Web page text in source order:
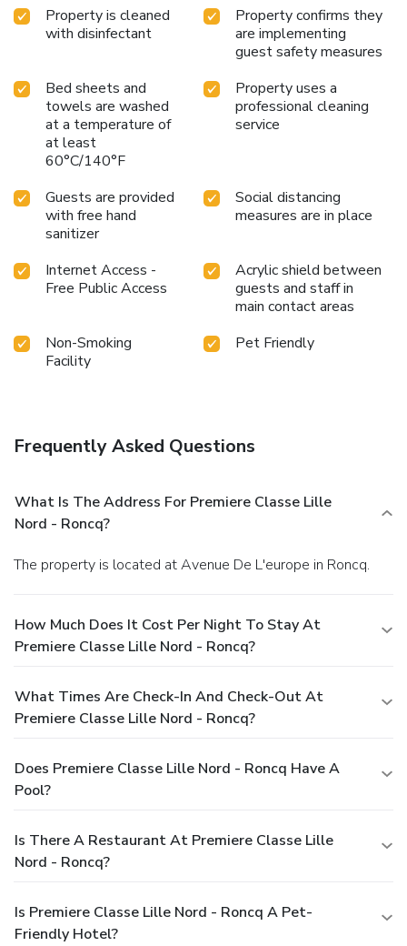
Property is cleaned
with disinfectant
Property confirms they
are implementing
guest safety measures
Bed sheets and
towels are washed
at a temperature of
at least
60°C/140°F
Property uses a
professional cleaning
service
Guests are provided
with free hand
sanitizer
Social distancing
measures are in place
Internet Access -
Free Public Access
Acrylic shield between
guests and staff in
main contact areas
Non-Smoking
Facility
Pet Friendly
Frequently Asked Questions
What Is The Address For Premiere Classe Lille
Nord - Roncq?
The property is located at Avenue De L'europe in Roncq.
How Much Does It Cost Per Night To Stay At
Premiere Classe Lille Nord - Roncq?
What Times Are Check-In And Check-Out At
Premiere Classe Lille Nord - Roncq?
Does Premiere Classe Lille Nord - Roncq Have A
Pool?
Is There A Restaurant At Premiere Classe Lille
Nord - Roncq?
Is Premiere Classe Lille Nord - Roncq A Pet-
Friendly Hotel?